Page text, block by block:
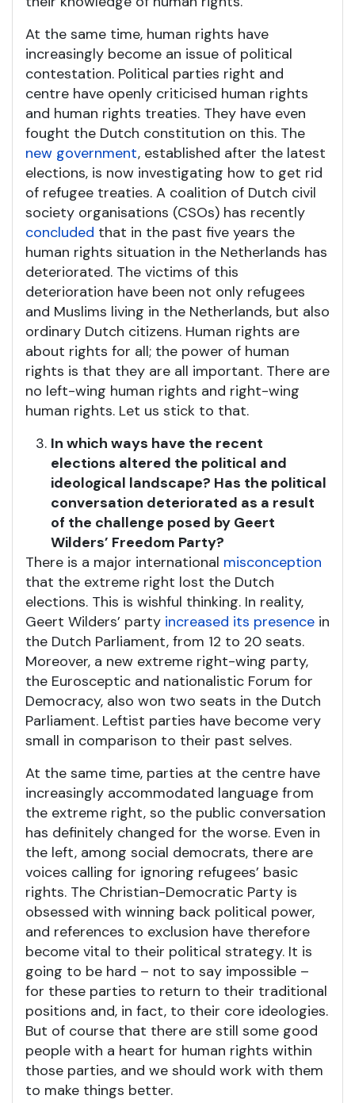
At the same time, human rights have
increasingly become an issue of political
contestation. Political parties right and
centre have openly criticised human rights
and human rights treaties. They have even
fought the Dutch constitution on this. The
new government, established after the latest
elections, is now investigating how to get rid
of refugee treaties. A coalition of Dutch civil
society organisations (CSOs) has recently
concluded that in the past five years the
human rights situation in the Netherlands has
deteriorated. The victims of this
deterioration have been not only refugees
and Muslims living in the Netherlands, but also
ordinary Dutch citizens. Human rights are
about rights for all; the power of human
rights is that they are all important. There are
no left-wing human rights and right-wing
human rights. Let us stick to that.
In which ways have the recent
elections altered the political and
ideological landscape? Has the political
conversation deteriorated as a result
of the challenge posed by Geert
Wilders’ Freedom Party?
There is a major international misconception
that the extreme right lost the Dutch
elections. This is wishful thinking. In reality,
Geert Wilders’ party increased its presence in
the Dutch Parliament, from 12 to 20 seats.
Moreover, a new extreme right-wing party,
the Eurosceptic and nationalistic Forum for
Democracy, also won two seats in the Dutch
Parliament. Leftist parties have become very
small in comparison to their past selves.
At the same time, parties at the centre have
increasingly accommodated language from
the extreme right, so the public conversation
has definitely changed for the worse. Even in
the left, among social democrats, there are
voices calling for ignoring refugees’ basic
rights. The Christian-Democratic Party is
obsessed with winning back political power,
and references to exclusion have therefore
become vital to their political strategy. It is
going to be hard – not to say impossible –
for these parties to return to their traditional
positions and, in fact, to their core ideologies.
But of course that there are still some good
people with a heart for human rights within
those parties, and we should work with them
to make things better.